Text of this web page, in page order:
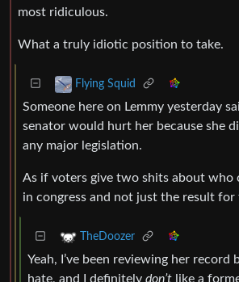
most ridiculous.
What a truly idiotic position to take.
Flying Squid
Someone here on Lemmy yesterday
senator would hurt her because she
any major legislation.
As if voters give two shits about who
in congress and not just the result for
TheDoozer
Yeah, I’ve been reviewing her record
hate, and I definitely don’t like a